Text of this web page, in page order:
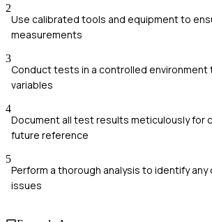
2
Use calibrated tools and equipment to
measurements
3
Conduct tests in a controlled environment
variables
4
Document all test results meticulously for
future reference
5
Perform a thorough analysis to identify
issues